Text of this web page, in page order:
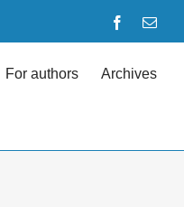
Facebook
For authors Archives